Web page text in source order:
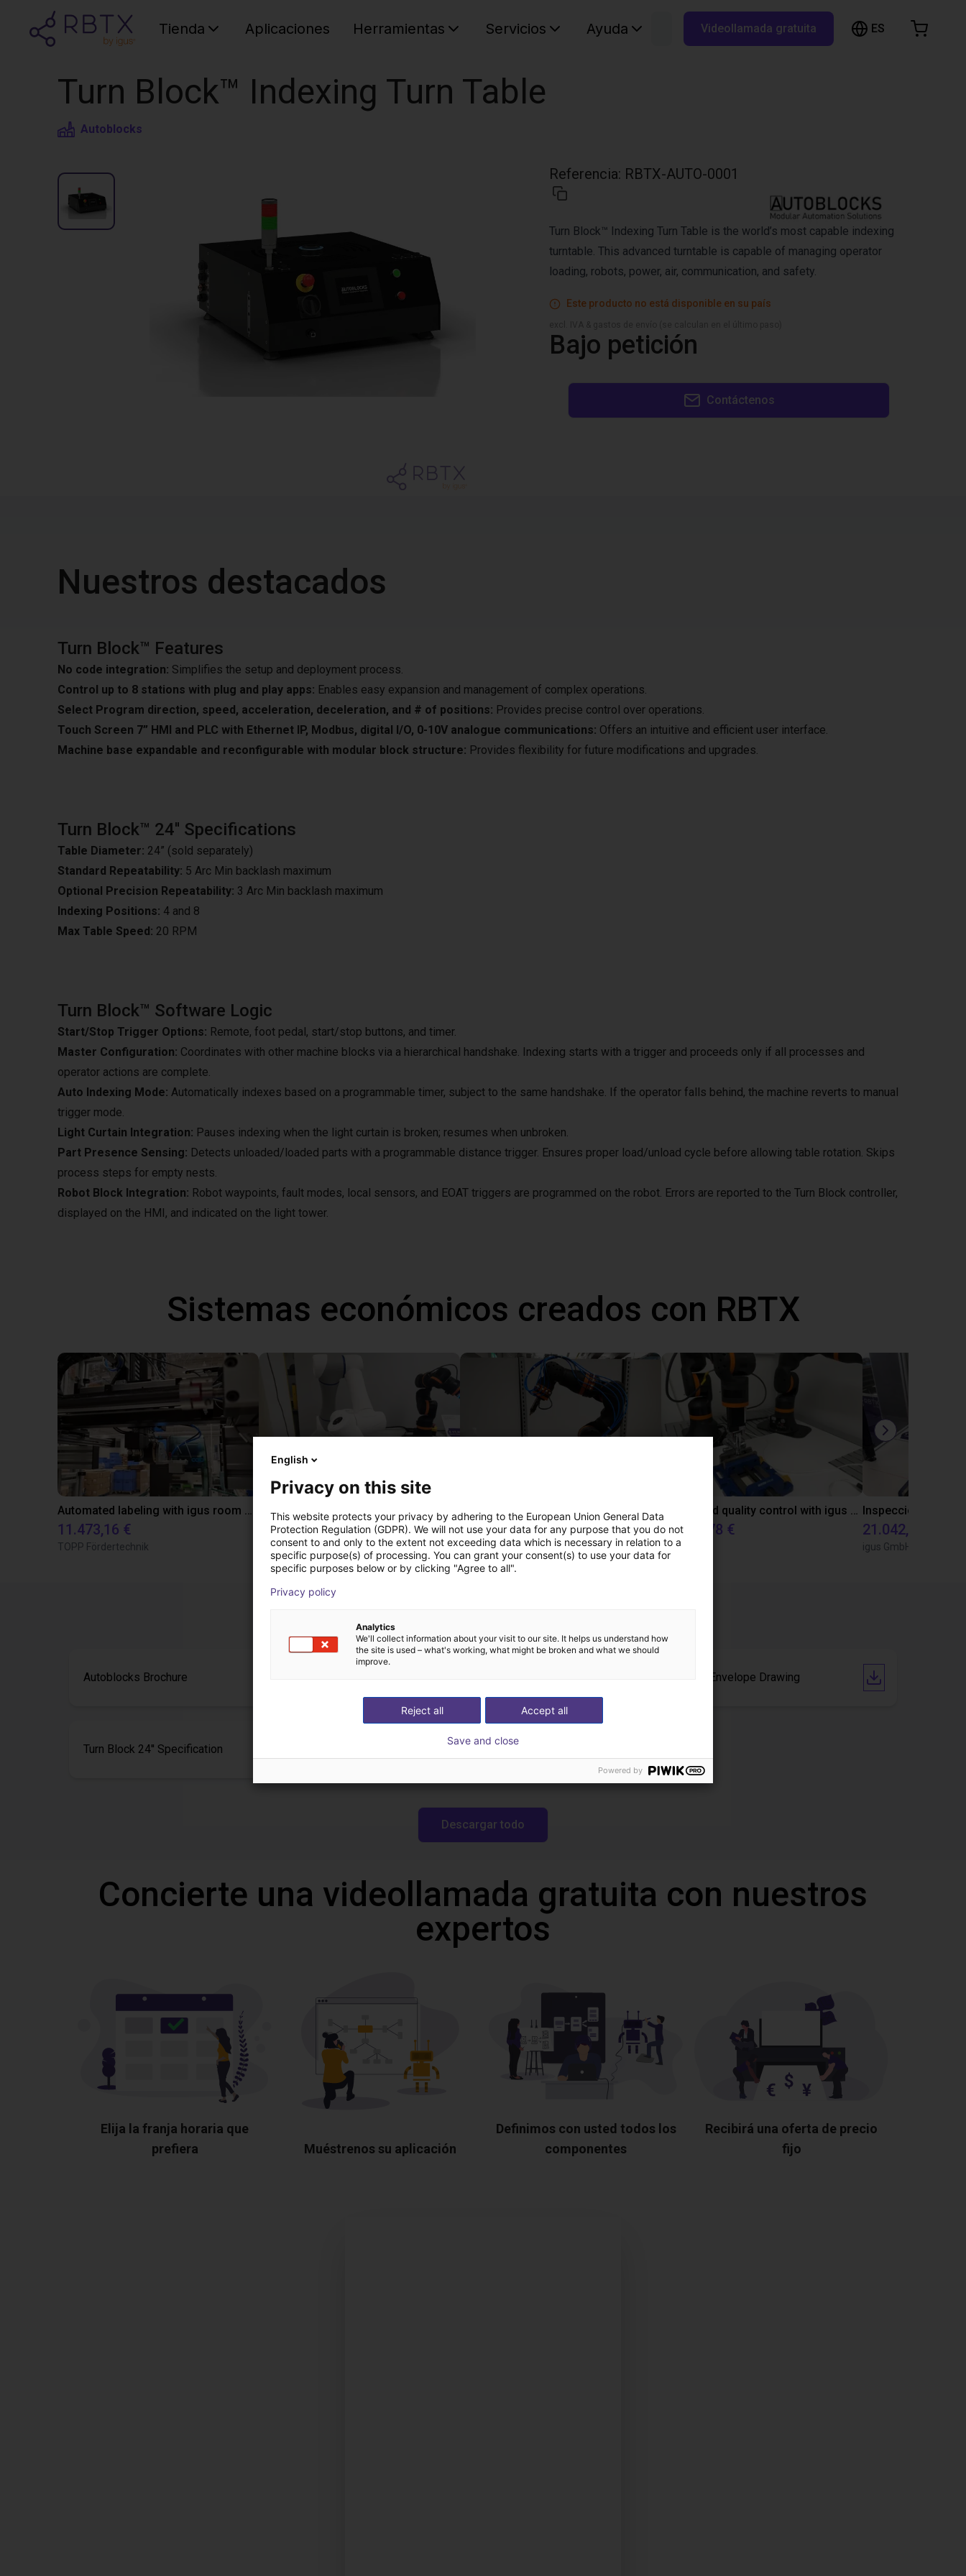
Tienda Aplicaciones Herramientas Servicios Ayuda Buscar RBTX...
Videollamada gratuita ES
Turn Block™ Indexing Turn Table
Autoblocks
Referencia: RBTX-AUTO-0001
Turn Block™ Indexing Turn Table is the world’s most capable indexing
turntable. This advanced turntable is capable of managing operator
loading, robots, power, air, communication, and safety.
Este producto no está disponible en su país
Bajo petición
Contáctenos
Nuestros destacados
Turn Block™ Features
No code integration: Simplifies the setup and deployment process.
Control up to 8 stations with plug and play apps: Enables easy expansion and management of complex operations.
Select Program direction, speed, acceleration, deceleration, and # of positions: Provides precise control over operations.
Touch Screen 7” HMI and PLC with Ethernet IP, Modbus, digital I/O, 0-10V analogue communications: Offers an intuitive and efficient user interface.
Machine base expandable and reconfigurable with modular block structure: Provides flexibility for future modifications and upgrades.
Turn Block™ 24'' Specifications
Table Diameter: 24” (sold separately)
Standard Repeatability: 5 Arc Min backlash maximum
Optional Precision Repeatability: 3 Arc Min backlash maximum
Indexing Positions: 4 and 8
Max Table Speed: 20 RPM
Turn Block™ Software Logic
Start/Stop Trigger Options: Remote, foot pedal, start/stop buttons, and timer.
Master Configuration: Coordinates with other machine blocks via a hierarchical handshake. Indexing starts with a trigger and proceeds only if all processes and
operator actions are complete.
Auto Indexing Mode: Automatically indexes based on a programmable timer, subject to the same handshake. If the operator falls behind, the machine reverts to manual
trigger mode.
Light Curtain Integration: Pauses indexing when the light curtain is broken; resumes when unbroken.
Part Presence Sensing: Detects unloaded/loaded parts with a programmable distance trigger. Ensures proper load/unload cycle before allowing table rotation. Skips
process steps for empty nests.
Robot Block Integration: Robot waypoints, fault modes, local sensors, and EOAT triggers are programmed on the robot. Errors are reported to the Turn Block controller,
displayed on the HMI, and indicated on the light tower.
Sistemas económicos creados con RBTX
Automated labeling with igus room gantry and a cab label printer
11.473,16 €
TOPP Fördertechnik
23.500,06 €
Dobot
Laboratory automation with igus cobot ReBeL 6DOF
13.816,49 €
igus GmbH
Automated quality control with igus ReBeL
14.143,78 €
igus GmbH
21.042,17 €
igus GmbH
Autoblocks Brochure AB-A1000 Envelope Drawing
Turn Block 24'' Specification
Descargar todo
Concierte una videollamada gratuita con nuestros
expertos
Elija la franja horaria que
prefiera
Muéstrenos su aplicación
Definimos con usted todos los
componentes
Recibirá una oferta de precio
fijo
Cesta de la compra
English
Privacy on this site
This website protects your privacy by adhering to the European Union General Data
Protection Regulation (GDPR). We will not use your data for any purpose that you do not
consent to and only to the extent not exceeding data which is necessary in relation to a
specific purpose(s) of processing. You can grant your consent(s) to use your data for
specific purposes below or by clicking "Agree to all".
Privacy policy
Analytics
We'll collect information about your visit to our site. It helps us understand how
the site is used – what's working, what might be broken and what we should
improve.
Accept all
Reject all
Save and close
Powered by